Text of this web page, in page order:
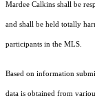
Mardee Calkins shall be
and shall be held totally
participants in the MLS.
Based on information
data is obtained from